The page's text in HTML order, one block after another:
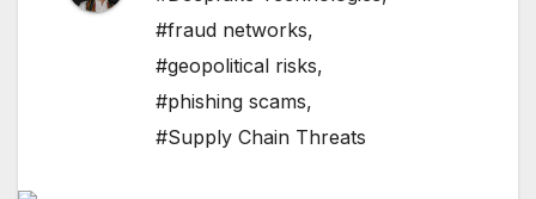
#fraud networks,
#geopolitical risks,
#phishing scams,
#Supply Chain Threats